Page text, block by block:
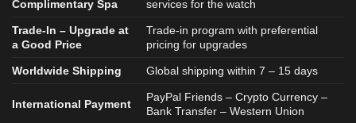
Complimentary Spa
services for the watch
Trade-In – Upgrade at
a Good Price
Trade-in program with preferential
pricing for upgrades
Worldwide Shipping Global shipping within 7 – 15 days
International Payment
PayPal Friends – Crypto Currency –
Bank Transfer – Western Union